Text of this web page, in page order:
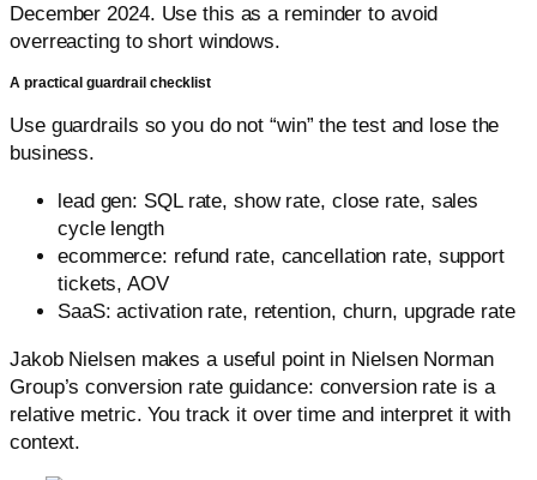
December 2024. Use this as a reminder to avoid
overreacting to short windows.
A practical guardrail checklist
Use guardrails so you do not “win” the test and lose the
business.
lead gen: SQL rate, show rate, close rate, sales
cycle length
ecommerce: refund rate, cancellation rate, support
tickets, AOV
SaaS: activation rate, retention, churn, upgrade rate
Jakob Nielsen makes a useful point in Nielsen Norman
Group’s conversion rate guidance: conversion rate is a
relative metric. You track it over time and interpret it with
context.